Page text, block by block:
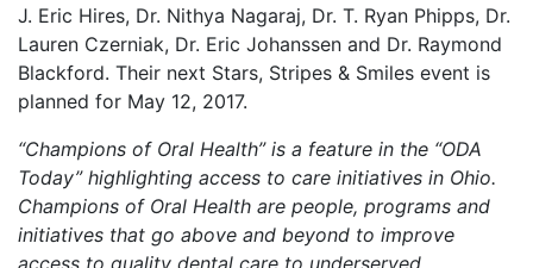
J. Eric Hires, Dr. Nithya Nagaraj, Dr. T. Ryan Phipps, Dr.
Lauren Czerniak, Dr. Eric Johanssen and Dr. Raymond
Blackford. Their next Stars, Stripes & Smiles event is
planned for May 12, 2017.
“Champions of Oral Health” is a feature in the “ODA
Today” highlighting access to care initiatives in Ohio.
Champions of Oral Health are people, programs and
initiatives that go above and beyond to improve
access to quality dental care to underserved